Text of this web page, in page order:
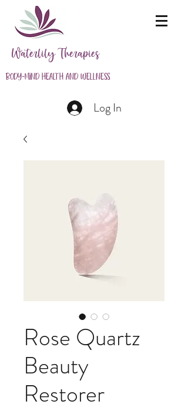
Waterlily Therapies
Body-Mind Health and Wellness
Log In
Rose Quartz
Beauty
Restorer